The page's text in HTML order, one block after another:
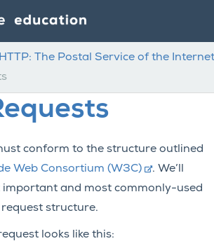
HTTP: The Postal Service of the Internet
conform to the structure outlined
Web Consortium (W3C)
. We’ll
important and most commonly-used
structure.
looks like this: